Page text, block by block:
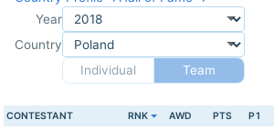
Year
Country
Individual
Team
CONTESTANT RNK AWD PTS P1